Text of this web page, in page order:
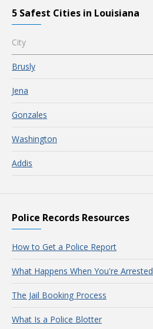
5 Safest Cities in Louisiana
City
Brusly
Jena
Gonzales
Washington
Addis
Police Records Resources
How to Get a Police Report
What Happens When You're Arrested
The Jail Booking Process
What Is a Police Blotter